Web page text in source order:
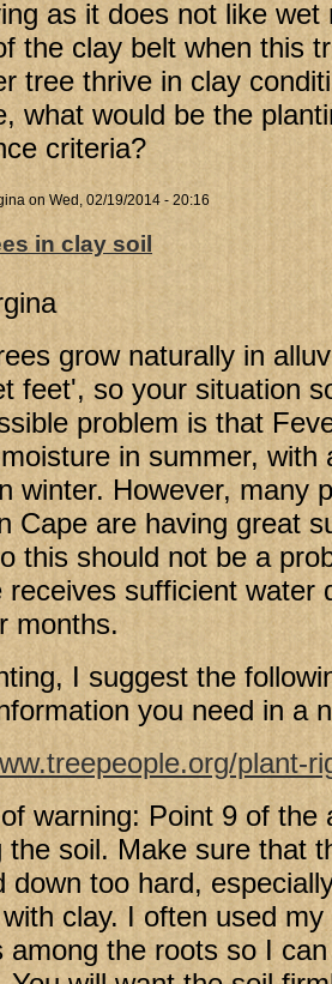
as it does not like wet
the clay belt when this
tree thrive in clay
what would be the
criteria?
on Wed, 02/19/2014 - 20:16
in clay soil
grow naturally in
feet', so your situation
problem is that
in summer, with
winter. However, many
Cape are having great
this should not be a
receives sufficient water
months.
I suggest the
you need in a
plant-
warning: Point 9 of the
the soil. Make sure that
down too hard,
clay. I often used
among the roots so I